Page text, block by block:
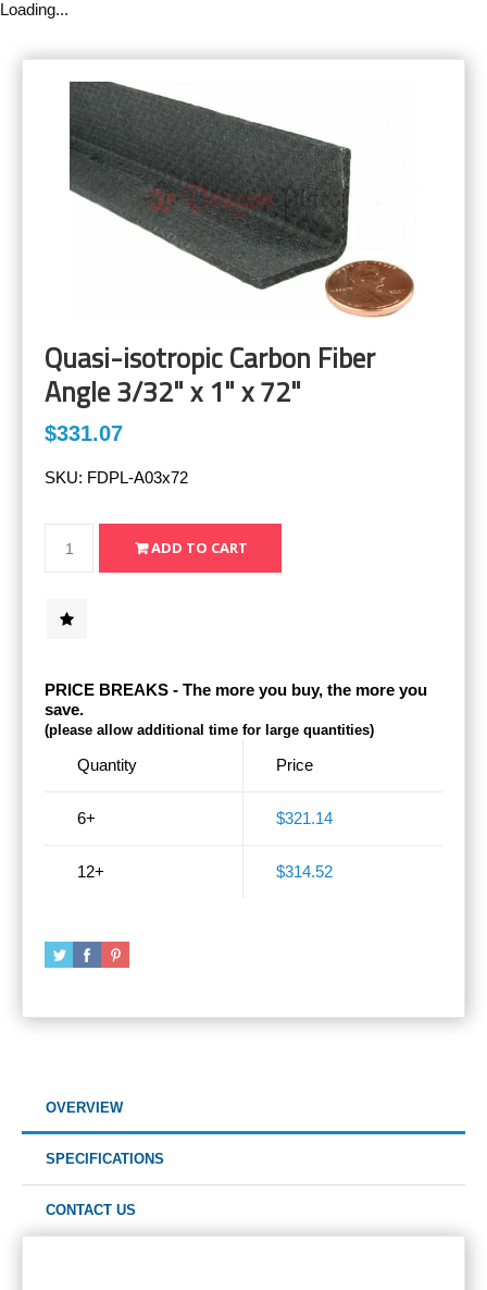
Loading...
Quasi-isotropic Carbon Fiber
Angle 3/32" x 1" x 72"
$331.07
SKU: FDPL-A03x72
PRICE BREAKS - The more you buy, the more you
save.
(please allow additional time for large quantities)
Quantity
6+
12+
Price
$321.14
$314.52
OVERVIEW
SPECIFICATIONS
CONTACT US